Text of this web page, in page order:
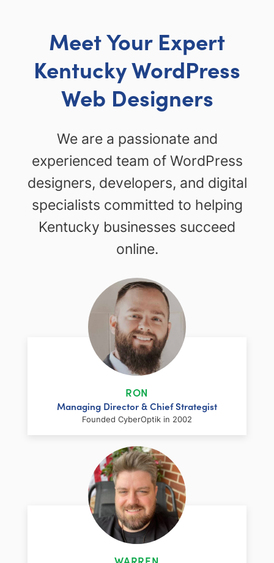
Meet Your Expert
Kentucky WordPress
Web Designers
We are a passionate and
experienced team of WordPress
designers, developers, and digital
specialists committed to helping
Kentucky businesses succeed
online.
RON
Managing Director & Chief Strategist
Founded CyberOptik in 2002
LinkedInFacebook
TwitterEmailShare
Ron has over two decades of web
development and hosting experience
coupled with a management and